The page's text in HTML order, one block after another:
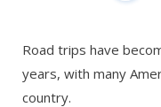
Road trips have
years, with many
country.